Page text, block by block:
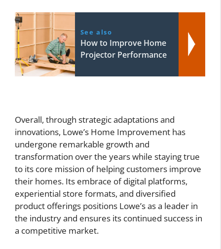
See also
How to Improve Home
Projector Performance
Overall, through strategic adaptations and
innovations, Lowe’s Home Improvement has
undergone remarkable growth and
transformation over the years while staying true
to its core mission of helping customers improve
their homes. Its embrace of digital platforms,
experiential store formats, and diversified
product offerings positions Lowe’s as a leader in
the industry and ensures its continued success in
a competitive market.